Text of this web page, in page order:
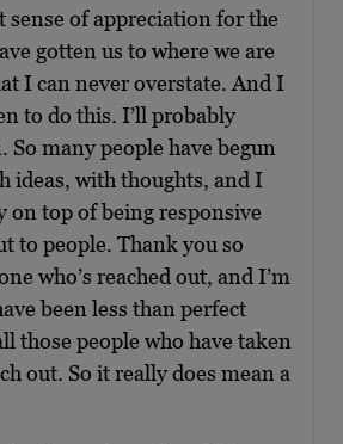
of appreciation for the
gotten us to where we are
I can never overstate. And I
to do this. I’ll probably
So many people have begun
ideas, with thoughts, and I
on top of being responsive
to people. Thank you so
who’s reached out, and I’m
been less than perfect
those people who have taken
out. So it really does mean a